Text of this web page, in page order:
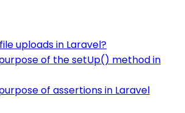
uploads in Laravel?
of the setUp() method in
of assertions in Laravel